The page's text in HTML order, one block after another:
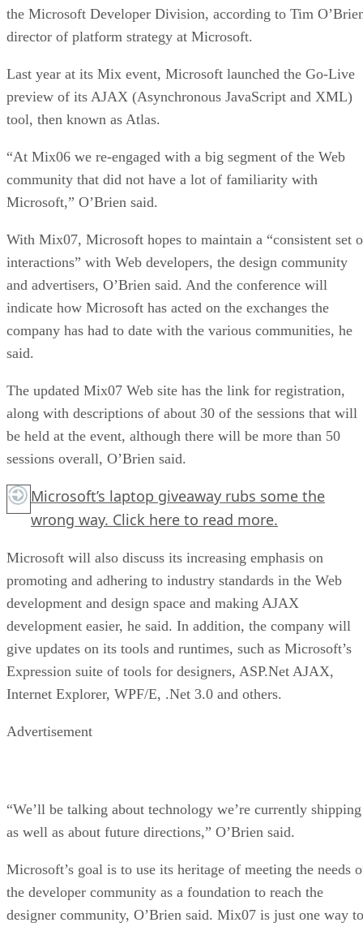
the Microsoft Developer Division, according to Tim
director of platform strategy at Microsoft.
Last year at its Mix event, Microsoft launched the Go-Live
preview of its AJAX (Asynchronous JavaScript and XML)
tool, then known as Atlas.
“At Mix06 we re-engaged with a big segment of the Web
community that did not have a lot of familiarity with
Microsoft,” O’Brien said.
With Mix07, Microsoft hopes to maintain a “consistent set
interactions” with Web developers, the design community
and advertisers, O’Brien said. And the conference will
indicate how Microsoft has acted on the exchanges the
company has had to date with the various communities, he
said.
The updated Mix07 Web site has the link for registration,
along with descriptions of about 30 of the sessions that will
be held at the event, although there will be more than 50
sessions overall, O’Brien said.
Microsoft’s laptop giveaway rubs some the
wrong way. Click here to read more.
Microsoft will also discuss its increasing emphasis on
promoting and adhering to industry standards in the Web
development and design space and making AJAX
development easier, he said. In addition, the company will
give updates on its tools and runtimes, such as Microsoft’s
Expression suite of tools for designers, ASP.Net AJAX,
Internet Explorer, WPF/E, .Net 3.0 and others.
Advertisement
“We’ll be talking about technology we’re currently shipping
as well as about future directions,” O’Brien said.
Microsoft’s goal is to use its heritage of meeting the needs
the developer community as a foundation to reach the
designer community, O’Brien said. Mix07 is just one way to